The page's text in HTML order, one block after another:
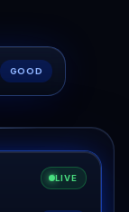
GOOD
LIVE